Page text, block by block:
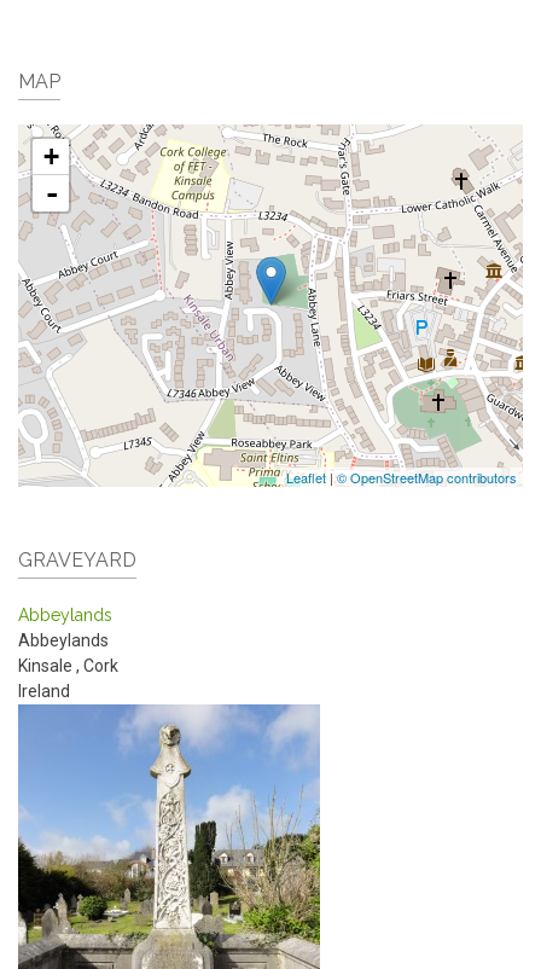
MAP
+
-
Leaflet |© OpenStreetMap contributors
GRAVEYARD
Abbeylands
Abbeylands
Kinsale , Cork
Ireland